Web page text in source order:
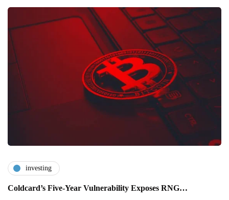
investing
Coldcard’s Five-Year Vulnerability Exposes RNG…